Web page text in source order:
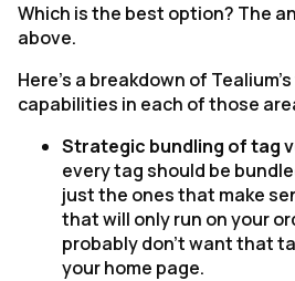
Which is the best option? The
above.
Here’s a breakdown of
capabilities in each of those
Strategic bundling of tag
every tag should be
just the ones that make
that will only run on your
probably don’t want that
your home page.